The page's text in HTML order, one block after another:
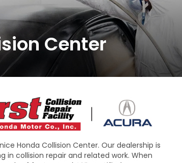
Center
Honda Collision Center. Our dealership is
collision repair and related work. When